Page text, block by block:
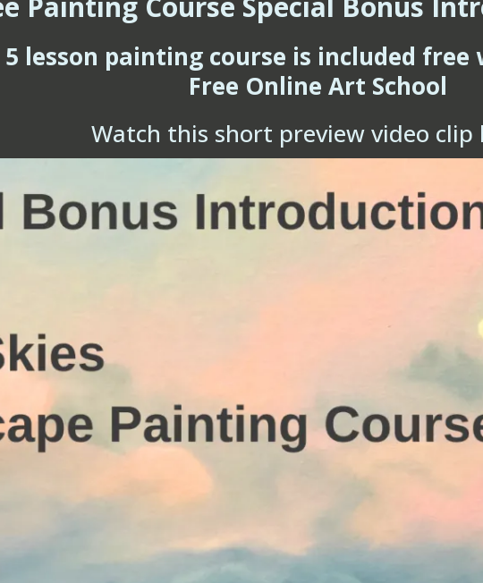
5 lesson painting course is included
Free Online Art School
Watch this short preview video clip